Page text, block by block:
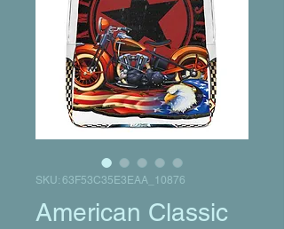
SKU: 63F53C35E3EAA_10876
American Classic